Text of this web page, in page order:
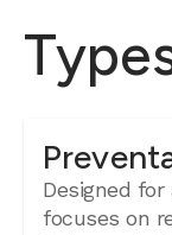
Designed
focuses on